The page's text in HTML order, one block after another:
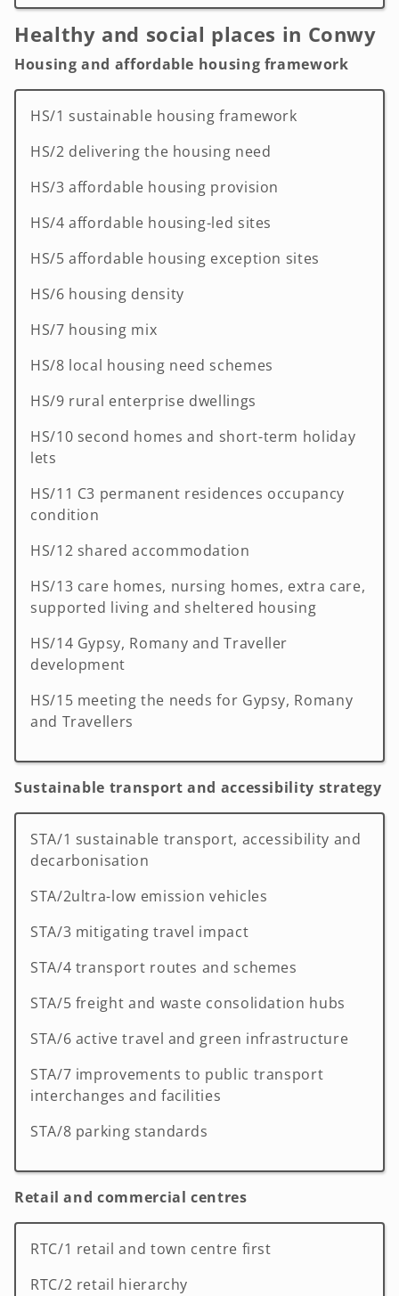
Healthy and social places in Conwy
Housing and affordable housing framework
HS/1 sustainable housing framework
HS/2 delivering the housing need
HS/3 affordable housing provision
HS/4 affordable housing-led sites
HS/5 affordable housing exception sites
HS/6 housing density
HS/7 housing mix
HS/8 local housing need schemes
HS/9 rural enterprise dwellings
HS/10 second homes and short-term holiday
lets
HS/11 C3 permanent residences occupancy
condition
HS/12 shared accommodation
HS/13 care homes, nursing homes, extra care,
supported living and sheltered housing
HS/14 Gypsy, Romany and Traveller
development
HS/15 meeting the needs for Gypsy, Romany
and Travellers
Sustainable transport and accessibility strategy
STA/1 sustainable transport, accessibility and
decarbonisation
STA/2ultra-low emission vehicles
STA/3 mitigating travel impact
STA/4 transport routes and schemes
STA/5 freight and waste consolidation hubs
STA/6 active travel and green infrastructure
STA/7 improvements to public transport
interchanges and facilities
STA/8 parking standards
Retail and commercial centres
RTC/1 retail and town centre first
RTC/2 retail hierarchy